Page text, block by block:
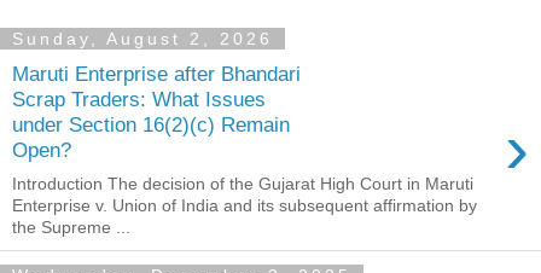
Sunday, August 2, 2026
Maruti Enterprise after Bhandari
Scrap Traders: What Issues
under Section 16(2)(c) Remain
Open?
›
Introduction The decision of the Gujarat High Court in Maruti
Enterprise v. Union of India and its subsequent affirmation by
the Supreme ...